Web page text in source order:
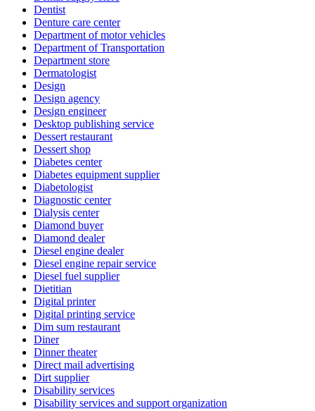
Dentist
Denture care center
Department of motor vehicles
Department of Transportation
Department store
Dermatologist
Design
Design agency
Design engineer
Desktop publishing service
Dessert restaurant
Dessert shop
Diabetes center
Diabetes equipment supplier
Diabetologist
Diagnostic center
Dialysis center
Diamond buyer
Diamond dealer
Diesel engine dealer
Diesel engine repair service
Diesel fuel supplier
Dietitian
Digital printer
Digital printing service
Dim sum restaurant
Diner
Dinner theater
Direct mail advertising
Dirt supplier
Disability services
Disability services and support organization